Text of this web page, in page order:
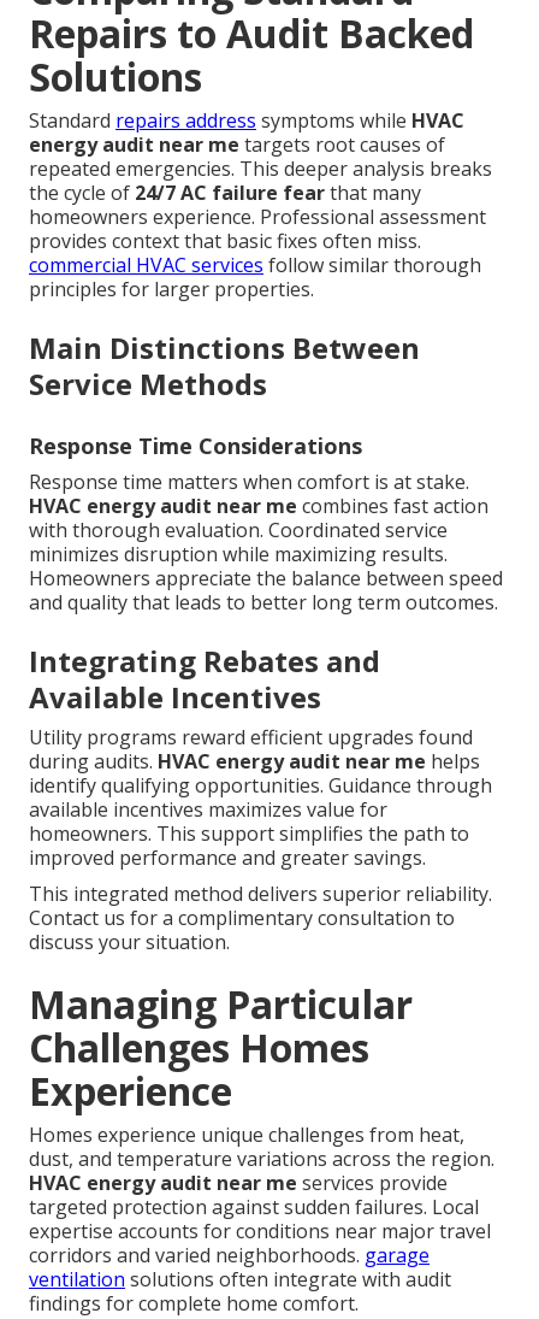
Repairs to Audit Backed
Solutions
Standard repairs address symptoms while HVAC
energy audit near me targets root causes of
repeated emergencies. This deeper analysis breaks
the cycle of 24/7 AC failure fearthat many
homeowners experience. Professional assessment
provides context that basic fixes often miss.
commercial HVAC services follow similar thorough
principles for larger properties.
Main Distinctions Between
Service Methods
Response Time Considerations
Response time matters when comfort is at stake.
HVAC energy audit near me combines fast action
with thorough evaluation. Coordinated service
minimizes disruption while maximizing results.
Homeowners appreciate the balance between speed
and quality that leads to better long term outcomes.
Integrating Rebates and
Available Incentives
Utility programs reward efficient upgrades found
during audits. HVAC energy audit near me helps
identify qualifying opportunities. Guidance through
available incentives maximizes value for
homeowners. This support simplifies the path to
improved performance and greater savings.
This integrated method delivers superior reliability.
Contact us for a complimentary consultation to
discuss your situation.
Managing Particular
Challenges Homes
Experience
Homes experience unique challenges from heat,
dust, and temperature variations across the region.
HVAC energy audit near me services provide
targeted protection against sudden failures. Local
expertise accounts for conditions near major travel
corridors and varied neighborhoods. garage
ventilation solutions often integrate with audit
findings for complete home comfort.